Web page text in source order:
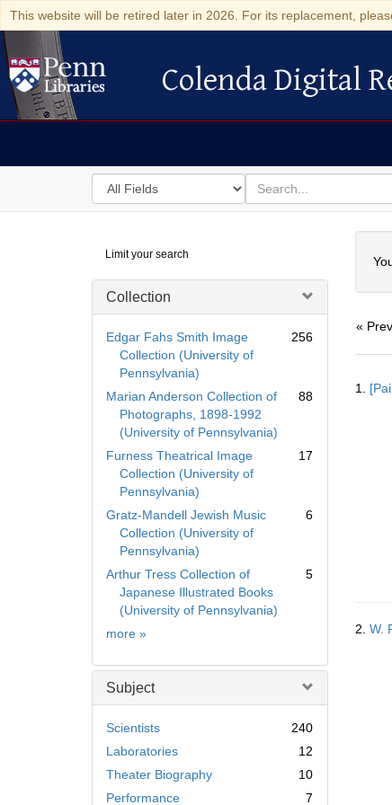
This website will be retired later in 2026. For its replacement,
Colenda Digital Repository
Colenda Digital
Search
in
for
search
for
Digital
Repository
Limit your search
Collection
Edgar Fahs Smith Image
Collection (University of
Pennsylvania)
256
Marian Anderson Collection of
Photographs, 1898-1992
(University of Pennsylvania)
88
Furness Theatrical Image
Collection (University of
Pennsylvania)
17
Gratz-Mandell Jewish Music
Collection (University of
Pennsylvania)
6
Arthur Tress Collection of
Japanese Illustrated Books
(University of Pennsylvania)
5
more Collection
»
Subject
Scientists
240
Laboratories
12
Theater Biography
10
Performance
7
«
1.
2. W.